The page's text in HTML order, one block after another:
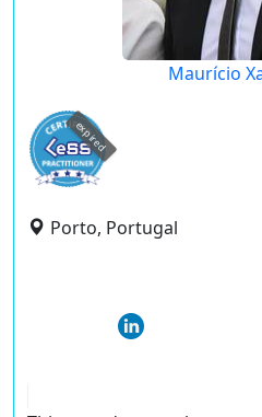
Maurício
expired
Porto, Portugal